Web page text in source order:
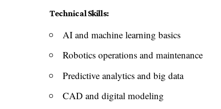
Technical Skills:
AI and machine learning basics
Robotics operations and maintenance
Predictive analytics and big data
CAD and digital modeling